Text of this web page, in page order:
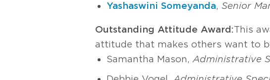
Yashaswini Someyanda, Senior
Outstanding Attitude Award:This
attitude that makes others want to
Samantha Mason, Administrative